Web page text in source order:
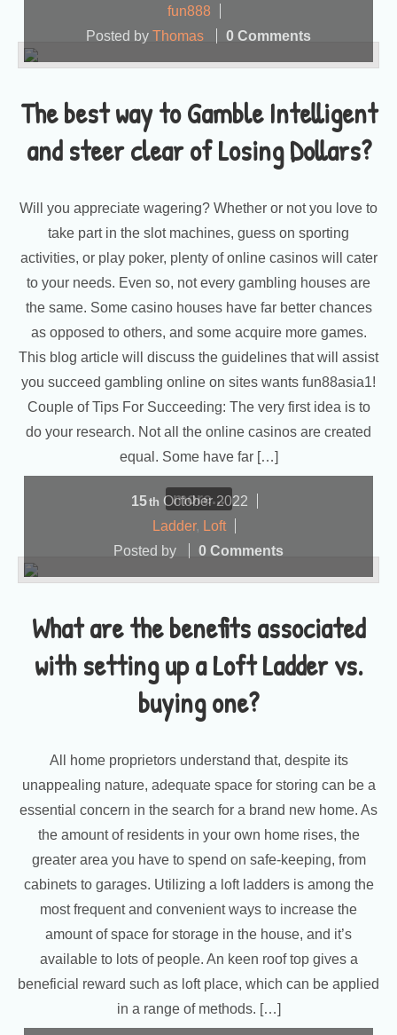
The best way to Gamble Intelligent
and steer clear of Losing Dollars?
fun888
Posted by Thomas 0 Comments
Will you appreciate wagering? Whether or not you love to
take part in the slot machines, guess on sporting
activities, or play poker, plenty of online casinos will cater
to your needs. Even so, not every gambling houses are
the same. Some casino houses have far better chances
as opposed to others, and some acquire more games.
This blog article will discuss the guidelines that will assist
you succeed gambling online on sites wants fun88asia1!
Couple of Tips For Succeeding: The very first idea is to
do your research. Not all the online casinos are created
equal. Some have far […]
more...
What are the benefits associated
with setting up a Loft Ladder vs.
buying one?
15th October2022
Ladder, Loft
Posted by
0 Comments
All home proprietors understand that, despite its
unappealing nature, adequate space for storing can be a
essential concern in the search for a brand new home. As
the amount of residents in your own home rises, the
greater area you have to spend on safe-keeping, from
cabinets to garages. Utilizing a loft ladders is among the
most frequent and convenient ways to increase the
amount of space for storage in the house, and it’s
available to lots of people. An keen roof top gives a
beneficial reward such as loft place, which can be applied
in a range of methods. […]